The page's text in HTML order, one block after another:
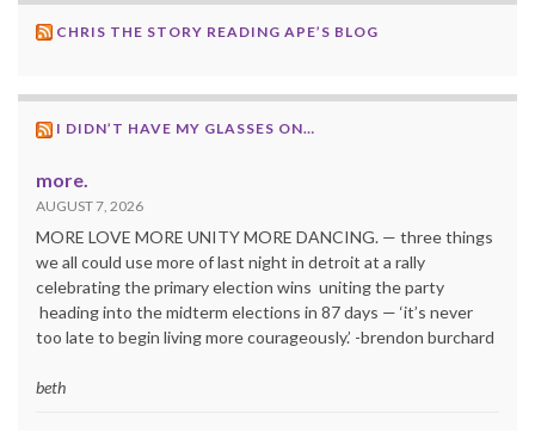
CHRIS THE STORY READING APE’S BLOG
I DIDN’T HAVE MY GLASSES ON…
more.
AUGUST 7, 2026
MORE LOVE MORE UNITY MORE DANCING. — three things
we all could use more of last night in detroit at a rally
celebrating the primary election wins uniting the party
heading into the midterm elections in 87 days — ‘it’s never
too late to begin living more courageously.’ -brendon burchard
beth